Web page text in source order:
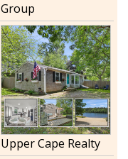
Group
Upper Cape Realty